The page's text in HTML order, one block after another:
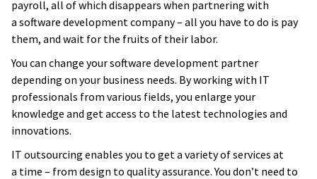
payroll, all of which disappears when partnering with
a software development company – all you have to do is pay
them, and wait for the fruits of their labor.
You can change your software development partner
depending on your business needs. By working with IT
professionals from various fields, you enlarge your
knowledge and get access to the latest technologies and
innovations.
IT outsourcing enables you to get a variety of services at
a time – from design to quality assurance. You don’t need to